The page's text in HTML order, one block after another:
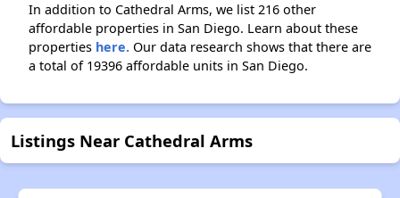
In addition to Cathedral Arms, we list 216 other
affordable properties in San Diego. Learn about these
properties here. Our data research shows that there are
a total of 19396 affordable units in San Diego.
Listings Near Cathedral Arms